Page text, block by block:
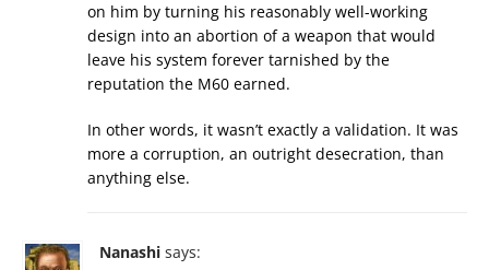
on him by turning his reasonably well-working
design into an abortion of a weapon that would
leave his system forever tarnished by the
reputation the M60 earned.
In other words, it wasn’t exactly a validation. It was
more a corruption, an outright desecration, than
anything else.
Nanashi says: